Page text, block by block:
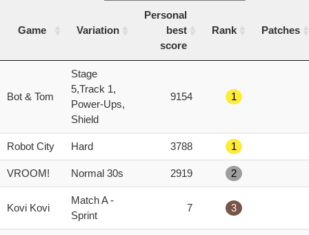
Game Variation
Personal
best
score
Rank Patches
Variation
score
Bot & Tom
Stage
5,Track 1,
Power-Ups,
Shield
9154 1
Robot City Hard 3788 1
VROOM! Normal 30s 2919 2
Kovi Kovi
Match A -
Sprint
7 3